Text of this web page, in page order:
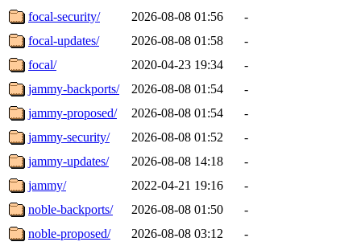
focal-security/
2026-08-08 01:56
-
focal-updates/
2026-08-08 01:58
-
focal/
2020-04-23 19:34
-
jammy-backports/
2026-08-08 01:54
-
jammy-proposed/
2026-08-08 01:54
-
jammy-security/
2026-08-08 01:52
-
jammy-updates/
2026-08-08 14:18
-
jammy/
2022-04-21 19:16
-
noble-backports/
2026-08-08 01:50
-
noble-proposed/
2026-08-08 03:12
-